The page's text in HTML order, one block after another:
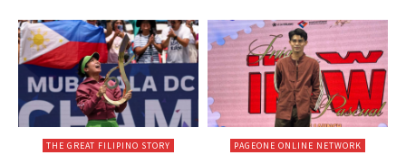
THE GREAT FILIPINO STORY PAGEONE ONLINE NETWORK